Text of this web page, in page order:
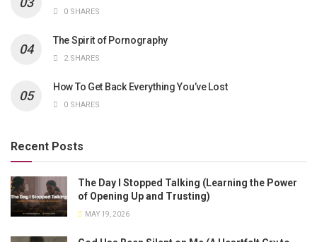
0 SHARES
The Spirit of Pornography
2 SHARES
How To Get Back Everything You’ve Lost
0 SHARES
Recent Posts
The Day I Stopped Talking (Learning the Power
of Opening Up and Trusting)
MAY 19, 2026